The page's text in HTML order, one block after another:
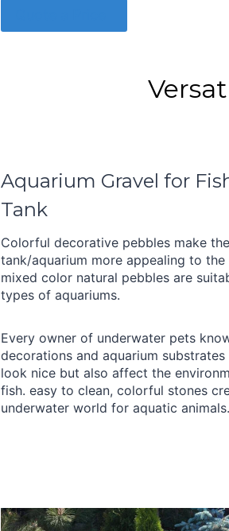
Aquarium Gravel for
Tank
Colorful decorative pebbles make
tank/aquarium more appealing to the
mixed color natural pebbles are
types of aquariums.
Every owner of underwater pets
decorations and aquarium
look nice but also affect the
fish. easy to clean, colorful stones
underwater world for aquatic animals.